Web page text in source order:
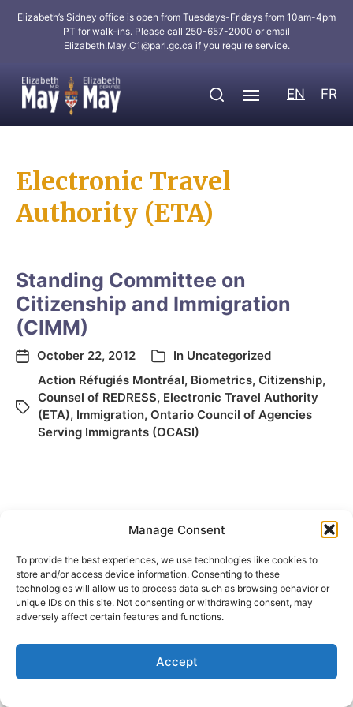
Manage Consent
To provide the best experiences, we use technologies like cookies to
store and/or access device information. Consenting to these
technologies will allow us to process data such as browsing behavior or
unique IDs on this site. Not consenting or withdrawing consent, may
adversely affect certain features and functions.
Accept
Elizabeth’s Sidney office is open from Tuesdays-Fridays from 10am-4pm
PT for walk-ins. Please call 250-657-2000 or email
Elizabeth.May.C1@parl.gc.ca if you require service.
EN FR
Electronic Travel
Authority (ETA)
Standing Committee on
Citizenship and Immigration
(CIMM)
October 22, 2012 In Uncategorized
Action Réfugiés Montréal, Biometrics, Citizenship,
Counsel of REDRESS, Electronic Travel Authority
(ETA), Immigration, Ontario Council of Agencies
Serving Immigrants (OCASI)
© 2026Elizabeth May Site byHoly Cow Communication Design